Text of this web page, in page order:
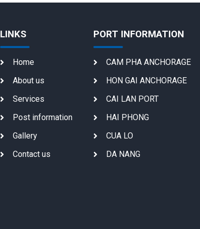
LINKS
Home
About us
Services
Post information
Gallery
Contact us
PORT INFORMATION
CAM PHA ANCHORAGE
HON GAI ANCHORAGE
CAI LAN PORT
HAI PHONG
CUA LO
DA NANG